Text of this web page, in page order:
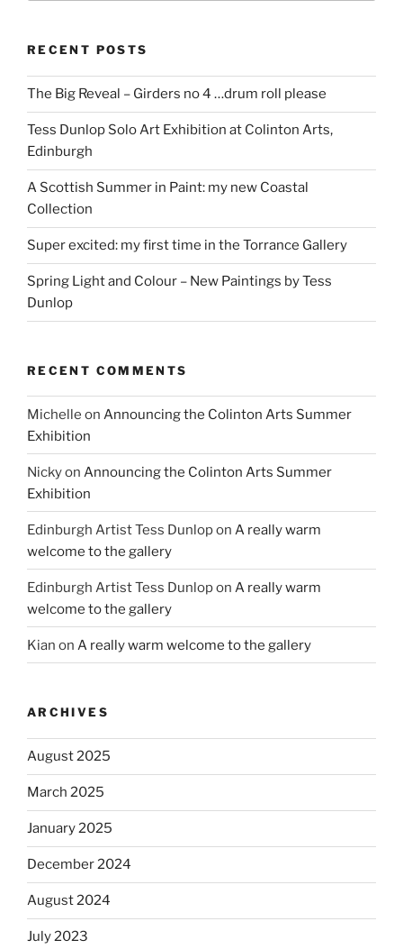
RECENT POSTS
The Big Reveal – Girders no 4 …drum roll please
Tess Dunlop Solo Art Exhibition at Colinton Arts,
Edinburgh
A Scottish Summer in Paint: my new Coastal
Collection
Super excited: my first time in the Torrance Gallery
Spring Light and Colour – New Paintings by Tess
Dunlop
RECENT COMMENTS
Michelle on Announcing the Colinton Arts Summer
Exhibition
Nickyon Announcing the Colinton Arts Summer
Exhibition
Edinburgh Artist Tess Dunlopon A really warm
welcome to the gallery
Edinburgh Artist Tess Dunlopon A really warm
welcome to the gallery
Kian on A really warm welcome to the gallery
ARCHIVES
August 2025
March 2025
January 2025
December 2024
August 2024
July 2023